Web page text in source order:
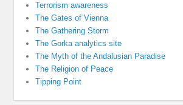
Terrorism awareness
The Gates of Vienna
The Gathering Storm
The Gorka analytics site
The Myth of the Andalusian Paradise
The Religion of Peace
Tipping Point